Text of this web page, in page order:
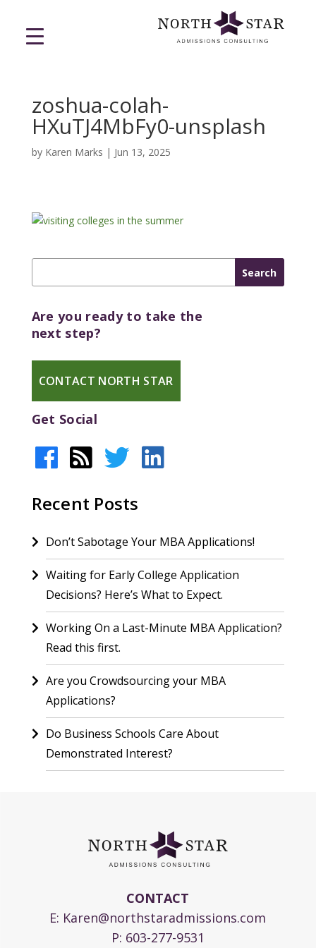
zoshua-colah-
HXuTJ4MbFy0-unsplash
by Karen Marks | Jun 13, 2025
Are you ready to take the
next step?
CONTACT NORTH STAR
Get Social
Recent Posts
Don’t Sabotage Your MBA Applications!
Waiting for Early College Application
Decisions? Here’s What to Expect.
Working On a Last-Minute MBA Application?
Read this first.
Are you Crowdsourcing your MBA
Applications?
Do Business Schools Care About
Demonstrated Interest?
CONTACT
E: Karen@northstaradmissions.com
P: 603-277-9531